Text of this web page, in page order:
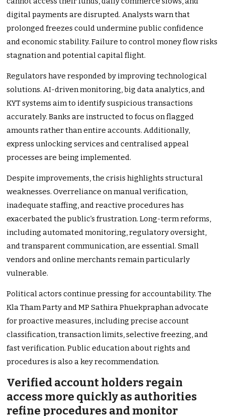
digital payments are disrupted. Analysts warn that
prolonged freezes could undermine public confidence
and economic stability. Failure to control money flow risks
stagnation and potential capital flight.
Regulators have responded by improving technological
solutions. AI-driven monitoring, big data analytics, and
KYT systems aim to identify suspicious transactions
accurately. Banks are instructed to focus on flagged
amounts rather than entire accounts. Additionally,
express unlocking services and centralised appeal
processes are being implemented.
Despite improvements, the crisis highlights structural
weaknesses. Overreliance on manual verification,
inadequate staffing, and reactive procedures has
exacerbated the public’s frustration. Long-term reforms,
including automated monitoring, regulatory oversight,
and transparent communication, are essential. Small
vendors and online merchants remain particularly
vulnerable.
Political actors continue pressing for accountability. The
Kla Tham Party and MP Sathira Phuekpraphan advocate
for proactive measures, including precise account
classification, transaction limits, selective freezing, and
fast verification. Public education about rights and
procedures is also a key recommendation.
Verified account holders regain
access more quickly as authorities
refine procedures and monitor